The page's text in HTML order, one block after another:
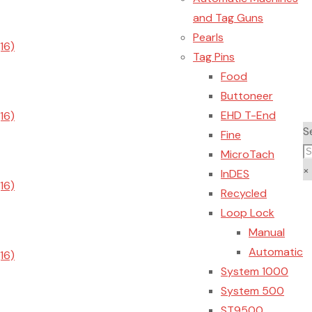
and Tag Guns
Pearls
Tag Pins
Food
Buttoneer
EHD T-End
Fine
MicroTach
InDES
Recycled
Loop Lock
Manual
Automatic
System 1000
System 500
×